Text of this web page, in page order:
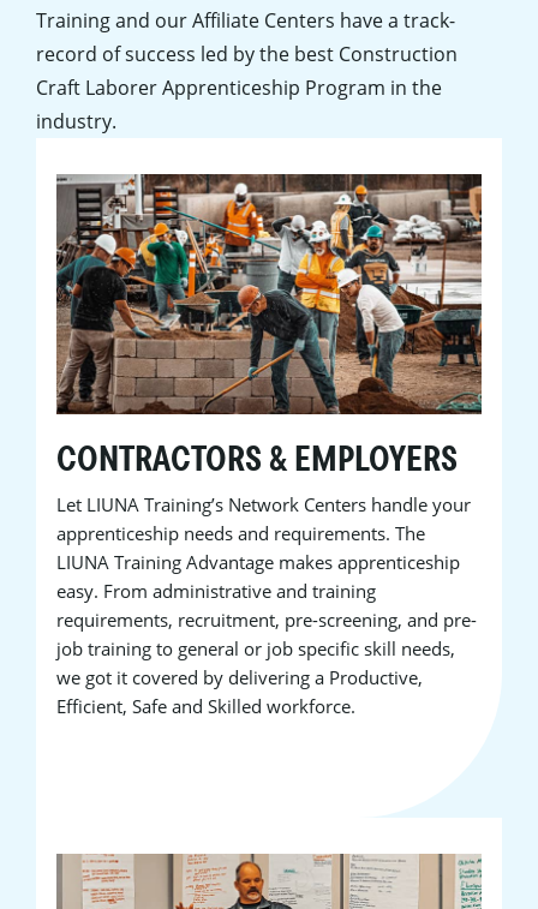
Training and our Affiliate Centers have a track-
record of success led by the best Construction
Craft Laborer Apprenticeship Program in the
industry.
CONTRACTORS & EMPLOYERS
Let LIUNA Training’s Network Centers handle your
apprenticeship needs and requirements. The
LIUNA Training Advantage makes apprenticeship
easy. From administrative and training
requirements, recruitment, pre-screening, and pre-
job training to general or job specific skill needs,
we got it covered by delivering a Productive,
Efficient, Safe and Skilled workforce.